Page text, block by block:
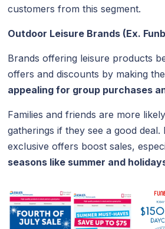
customers from this segment.
Outdoor Leisure Brands (Ex.
Brands offering leisure products
offers and discounts by making
appealing for group purchases
Families and friends are more
gatherings if they see a good deal.
exclusive offers boost sales,
seasons like summer and